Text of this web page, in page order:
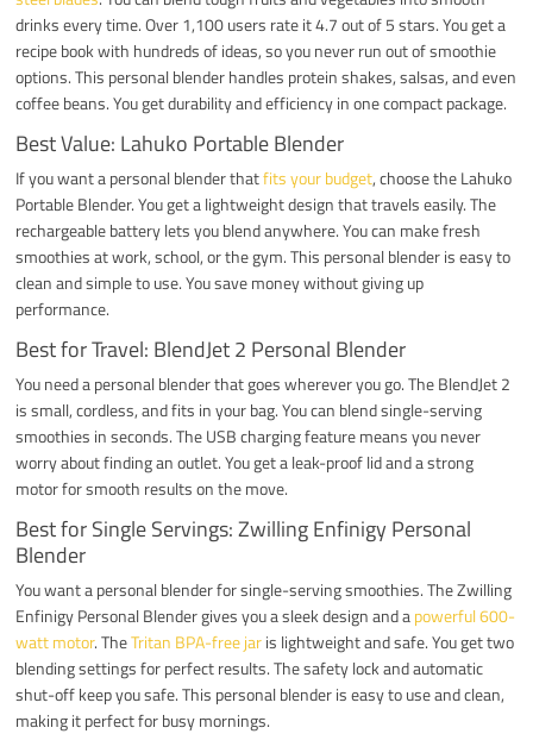
drinks every time. Over 1,100 users rate it 4.7 out of 5 stars. You get a
recipe book with hundreds of ideas, so you never run out of smoothie
options. This personal blender handles protein shakes, salsas, and even
coffee beans. You get durability and efficiency in one compact package.
Best Value: Lahuko Portable Blender
If you want a personal blender thatfits your budget, choose the Lahuko
Portable Blender. You get a lightweight design that travels easily. The
rechargeable battery lets you blend anywhere. You can make fresh
smoothies at work, school, or the gym. This personal blender is easy to
clean and simple to use. You save money without giving up
performance.
Best for Travel: BlendJet 2 Personal Blender
You need a personal blender that goes wherever you go. The BlendJet 2
is small, cordless, and fits in your bag. You can blend single-serving
smoothies in seconds. The USB charging feature means you never
worry about finding an outlet. You get a leak-proof lid and a strong
motor for smooth results on the move.
Best for Single Servings: Zwilling Enfinigy Personal
Blender
You want a personal blender for single-serving smoothies. The Zwilling
Enfinigy Personal Blender gives you a sleek design and apowerful 600-
watt motor. TheTritan BPA-free jaris lightweight and safe. You get two
blending settings for perfect results. The safety lock and automatic
shut-off keep you safe. This personal blender is easy to use and clean,
making it perfect for busy mornings.